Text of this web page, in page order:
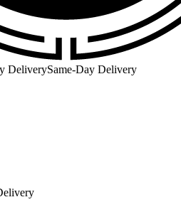
DeliverySame-Day Delivery